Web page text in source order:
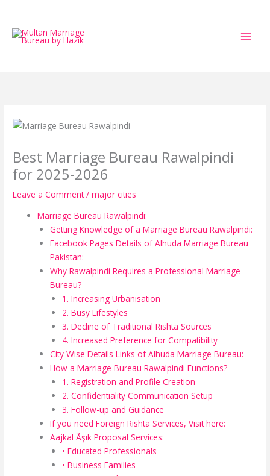
content
Best Marriage Bureau Rawalpindi
for 2025-2026
Leave a Comment /major cities
Marriage Bureau Rawalpindi:
Getting Knowledge of a Marriage Bureau Rawalpindi:
Facebook Pages Details of Alhuda Marriage Bureau
Pakistan:
Why Rawalpindi Requires a Professional Marriage
Bureau?
1. Increasing Urbanisation
2. Busy Lifestyles
3. Decline of Traditional Rishta Sources
4. Increased Preference for Compatibility
City Wise Details Links of Alhuda Marriage Bureau:-
How a Marriage Bureau Rawalpindi Functions?
1. Registration and Profile Creation
2. Confidentiality Communication Setup
3. Follow-up and Guidance
If you need Foreign Rishta Services, Visit here:
Aajkal Åşık Proposal Services:
• Educated Professionals
• Business Families